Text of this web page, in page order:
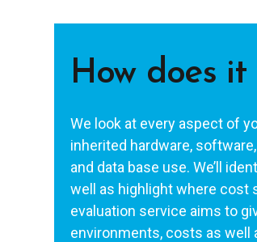
How does it
We look at every aspect of
inherited hardware,
and data base use. We’ll
well as highlight where cost
evaluation service aims to
environments, costs as well